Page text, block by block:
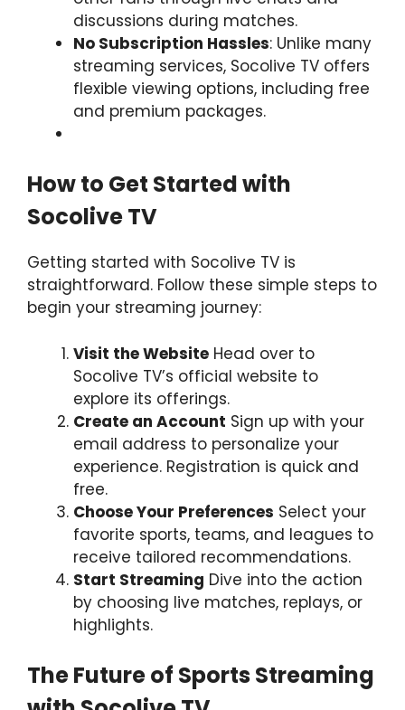
discussions during matches.
No Subscription Hassles: Unlike many
streaming services, Socolive TV offers
flexible viewing options, including free
and premium packages.
How to Get Started with
Socolive TV
Getting started with Socolive TV is
straightforward. Follow these simple steps to
begin your streaming journey:
Visit the Website Head over to
Socolive TV’s official website to
explore its offerings.
Create an Account Sign up with your
email address to personalize your
experience. Registration is quick and
free.
Choose Your Preferences Select your
favorite sports, teams, and leagues to
receive tailored recommendations.
Start Streaming Dive into the action
by choosing live matches, replays, or
highlights.
The Future of Sports Streaming